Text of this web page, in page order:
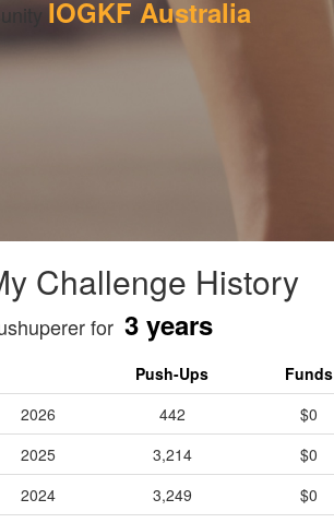
IOGKF Australia
Challenge History
for 3 years
Push-Ups
Funds
2026
442
$0
2025
3,214
$0
2024
3,249 $0